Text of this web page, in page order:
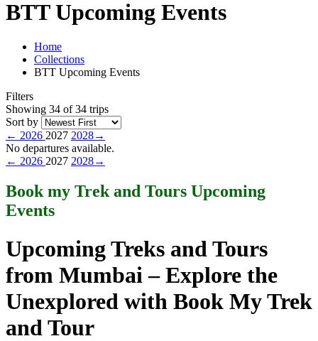
BTT Upcoming Events
Home
Collections
BTT Upcoming Events
Filters
Showing 34 of 34 trips
Sort by
← 2026 2027 2028→
No departures available.
← 2026 2027 2028→
Book my Trek and Tours Upcoming
Events
Upcoming Treks and Tours
from Mumbai – Explore the
Unexplored with Book My Trek
and Tour